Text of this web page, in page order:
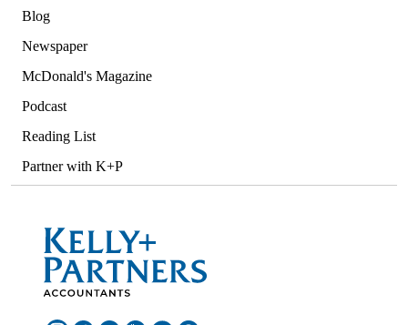
Blog
Newspaper
McDonald's Magazine
Podcast
Reading List
Partner with K+P